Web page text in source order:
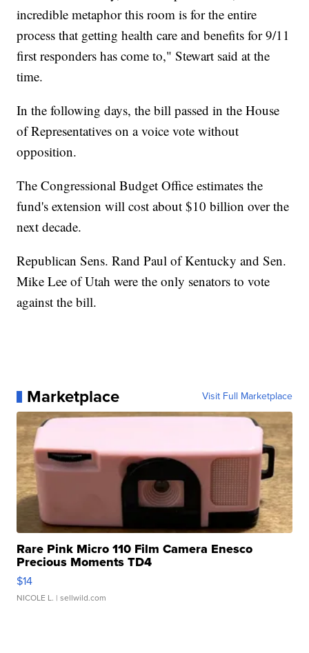
incredible metaphor this room is for the entire
process that getting health care and benefits for 9/11
first responders has come to," Stewart said at the
time.
In the following days, the bill passed in the House
of Representatives on a voice vote without
opposition.
The Congressional Budget Office estimates the
fund's extension will cost about $10 billion over the
next decade.
Republican Sens. Rand Paul of Kentucky and Sen.
Mike Lee of Utah were the only senators to vote
against the bill.
Marketplace Visit Full Marketplace
Rare Pink Micro 110 Film Camera Enesco
Precious Moments TD4
$14
NICOLE L. | sellwild.com